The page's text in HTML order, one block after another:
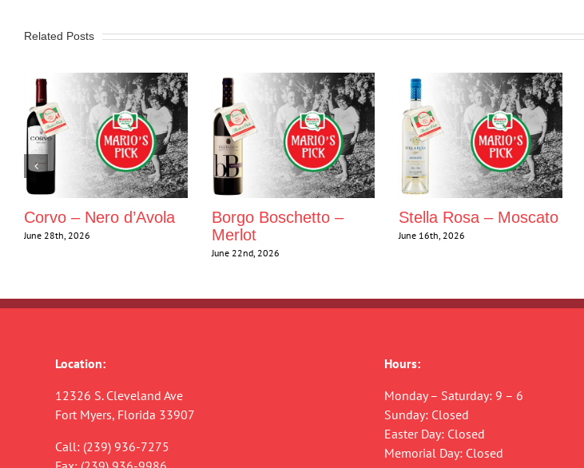
Related Posts
Corvo – Nero d’Avola
June 28th, 2026
Borgo Boschetto –
Merlot
June 22nd, 2026
Stella Rosa – Moscato
June 16th, 2026
Location:
12326 S. Cleveland Ave
Fort Myers, Florida 33907
Call: (239) 936-7275
Hours:
Monday – Saturday: 9 – 6
Sunday: Closed
Easter Day: Closed
Memorial Day: Closed